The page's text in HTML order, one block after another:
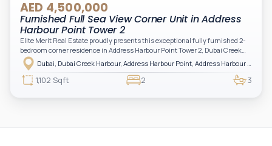
AED 4,500,000
Furnished Full Sea View Corner Unit in Address
Harbour Point Tower 2
Elite Merit Real Estate proudly presents this exceptional fully furnished 2-
bedroom corner residence in Address Harbour Point Tower 2, Dubai Creek
Harbour — showcasing breathtaking full sea views. Perfectly positioned in
one of Dubai’s most prestigious branded residences, this property combines
luxury, exclusivity, and strong investment value.
1,102 Sqft 2 3